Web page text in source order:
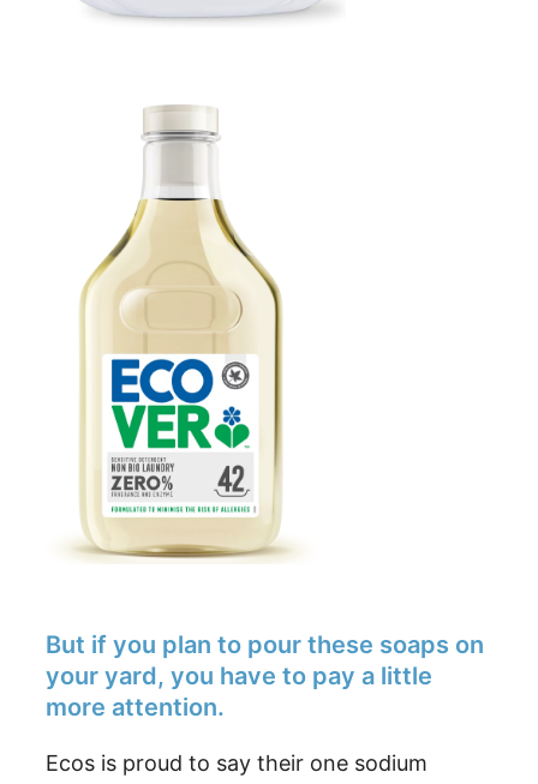
But if you plan to pour these soaps on
your yard, you have to pay a little
more attention.
Ecos is proud to say their one sodium